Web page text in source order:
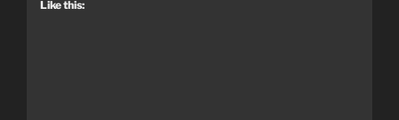
Like this: